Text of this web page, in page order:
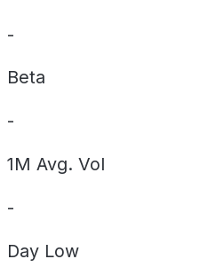
-
Beta
-
1M Avg. Vol
-
Day Low